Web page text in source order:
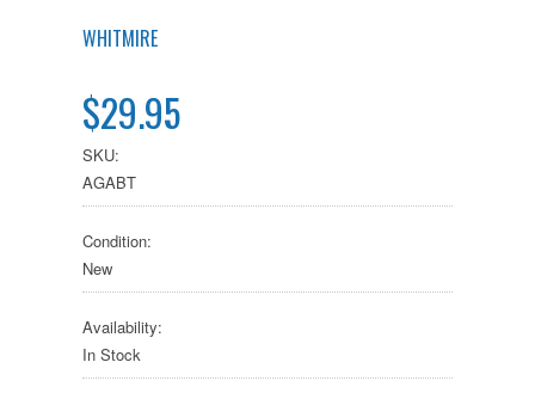
WHITMIRE
$29.95
SKU:
AGABT
Condition:
New
Availability:
In Stock